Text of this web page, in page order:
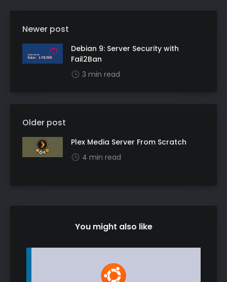
Newer post
Debian 9: Server Security with
Fail2Ban
3 min read
Older post
Plex Media Server From Scratch
4 min read
You might also like